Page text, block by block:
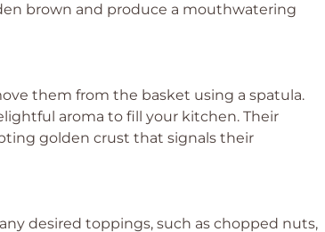
brown and produce a mouthwatering
them from the basket using a spatula.
aroma to fill your kitchen. Their
golden crust that signals their
desired toppings, such as chopped nuts,